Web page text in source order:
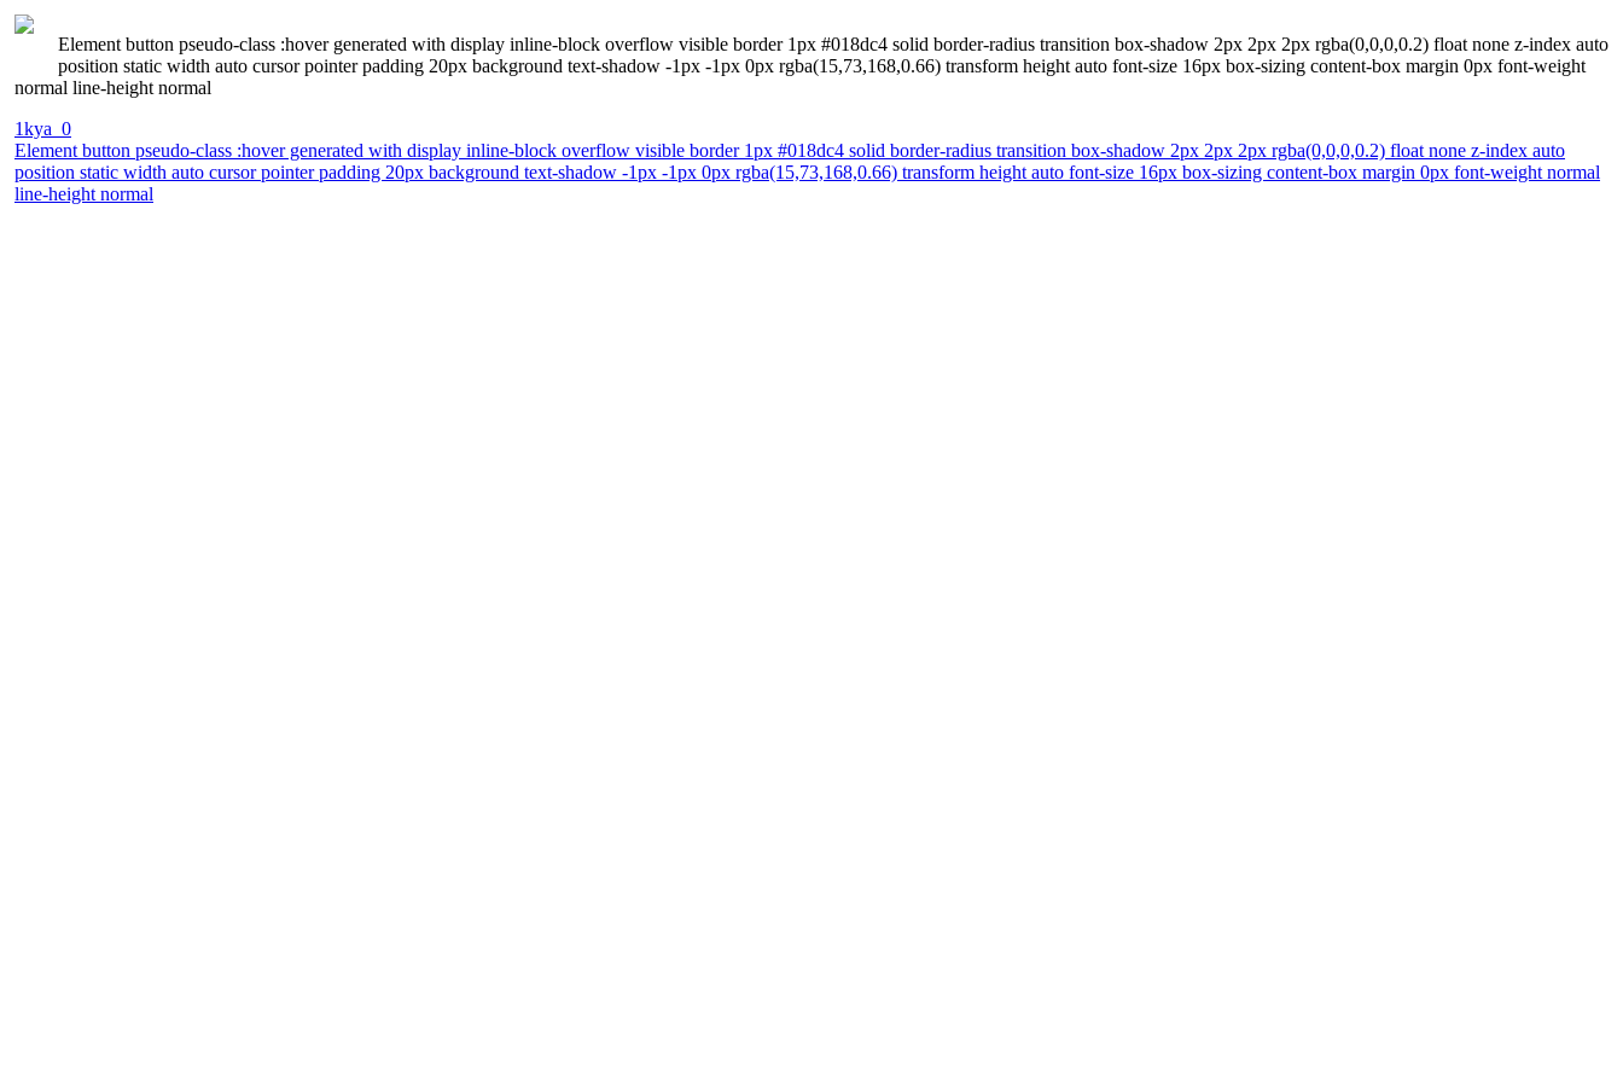
Element button pseudo-class :hover generated with display inline-block overflow visible border 1px #018dc4 solid border-radius transition box-shadow 2px 2px 2px rgba(0,0,0,0.2) float none z-index auto
position static width auto cursor pointer padding 20px background text-shadow -1px -1px 0px rgba(15,73,168,0.66) transform height auto font-size 16px box-sizing content-box margin 0px font-weight
normal line-height normal
1kya_0
Element button pseudo-class :hover generated with display inline-block overflow visible border 1px #018dc4 solid border-radius transition box-shadow 2px 2px 2px rgba(0,0,0,0.2) float none z-index auto
position static width auto cursor pointer padding 20px background text-shadow -1px -1px 0px rgba(15,73,168,0.66) transform height auto font-size 16px box-sizing content-box margin 0px font-weight normal
line-height normal